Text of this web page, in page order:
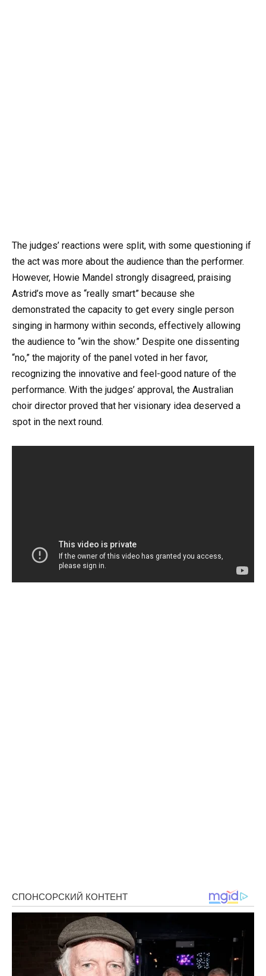
The judges’ reactions were split, with some questioning if
the act was more about the audience than the performer.
However, Howie Mandel strongly disagreed, praising
Astrid’s move as “really smart” because she
demonstrated the capacity to get every single person
singing in harmony within seconds, effectively allowing
the audience to “win the show.” Despite one dissenting
“no,” the majority of the panel voted in her favor,
recognizing the innovative and feel-good nature of the
performance. With the judges’ approval, the Australian
choir director proved that her visionary idea deserved a
spot in the next round.